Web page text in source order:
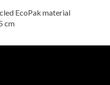
EcoPak material
cm